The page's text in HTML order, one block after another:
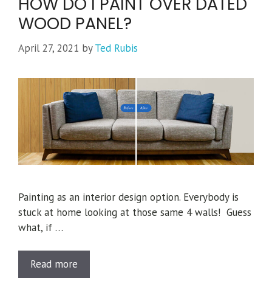
WOOD PANEL?
April 27, 2021 byTed Rubis
Painting as an interior design option. Everybody is
stuck at home looking at those same 4 walls! Guess
what, if …
Read more